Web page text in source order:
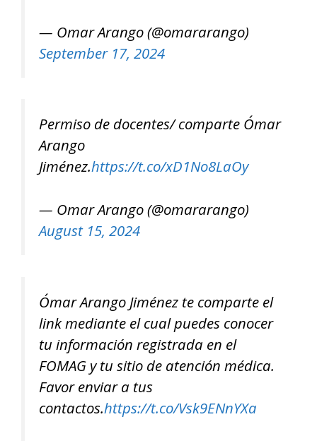
— Omar Arango (@omararango)
September 17, 2024
Permiso de docentes/ comparte Ómar
Arango
Jiménez.https://t.co/xD1No8LaOy
— Omar Arango (@omararango)
August 15, 2024
Ómar Arango Jiménez te comparte el
link mediante el cual puedes conocer
tu información registrada en el
FOMAG y tu sitio de atención médica.
Favor enviar a tus
contactos.https://t.co/Vsk9ENnYXa